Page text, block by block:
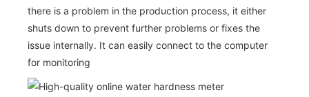
there is a problem in the production process, it either
shuts down to prevent further problems or fixes the
issue internally. It can easily connect to the computer
for monitoring